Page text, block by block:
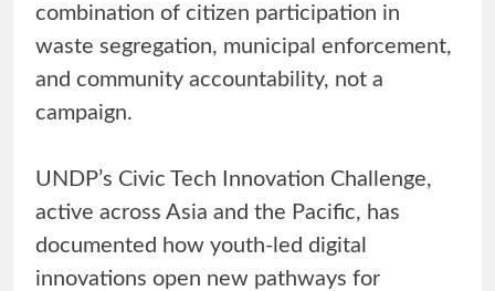
combination of citizen participation in
waste segregation, municipal enforcement,
and community accountability, not a
campaign.
UNDP’s Civic Tech Innovation Challenge,
active across Asia and the Pacific, has
documented how youth-led digital
innovations open new pathways for